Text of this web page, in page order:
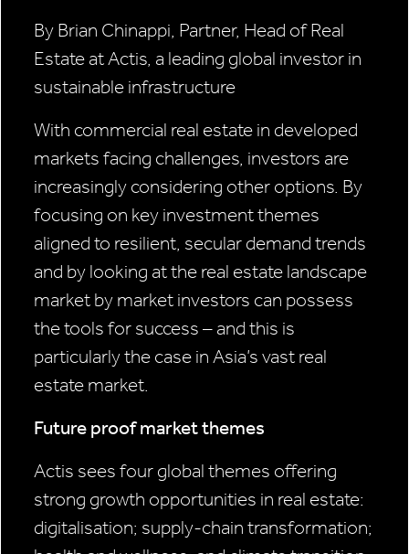
By Brian Chinappi, Partner, Head of Real
Estate at Actis, a leading global investor in
sustainable infrastructure
With commercial real estate in developed
markets facing challenges, investors are
increasingly considering other options. By
focusing on key investment themes
aligned to resilient, secular demand trends
and by looking at the real estate landscape
market by market investors can possess
the tools for success – and this is
particularly the case in Asia’s vast real
estate market.
Future proof market themes
Actis sees four global themes offering
strong growth opportunities in real estate:
digitalisation; supply-chain transformation;